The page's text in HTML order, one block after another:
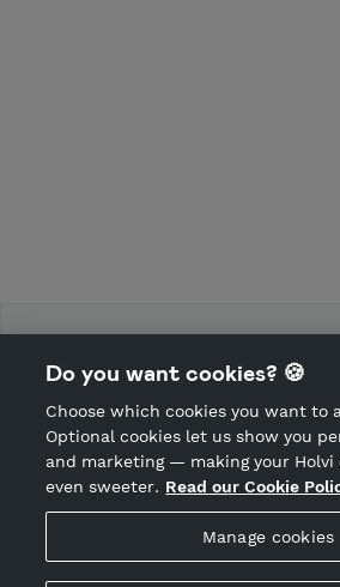
Hosted by Holvi
Holvi Payment Services Ltd is regulated
CANCEL ORDER
Do you want cookies? 🍪
Choose which cookies you want to
Optional cookies let us show you
and marketing — making your Holvi
even sweeter. Read our Cookie
Manage cookies